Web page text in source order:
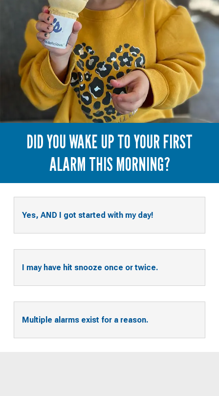
DID YOU WAKE UP TO YOUR FIRST
ALARM THIS MORNING?
Yes, AND I got started with my day!
I may have hit snooze once or twice.
Multiple alarms exist for a reason.